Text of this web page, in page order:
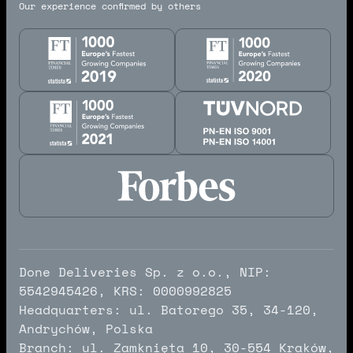
Our experience confirmed by others
Done Deliveries Sp. z o.o., NIP:
5542945426, KRS: 0000992825
Headquarters: ul. Batorego 35, 34-120,
Andrychów, Polska
Branch: ul. Zamknięta 10, 30-554 Kraków,